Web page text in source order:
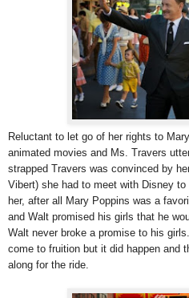
Reluctant to let go of her rights to
animated movies and Ms. Travers
strapped Travers was convinced by
Vibert) she had to meet with Disney
her, after all Mary Poppins was a
and Walt promised his girls that he
Walt never broke a promise to his
come to fruition but it did happen and
along for the ride.